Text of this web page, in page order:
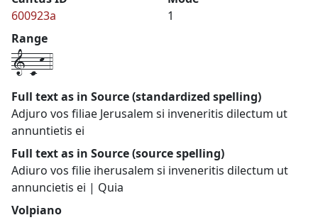
600923a
1
Range
1-c-k-4
Full text as in Source (standardized spelling)
Adjuro vos filiae Jerusalem si inveneritis dilectum ut
annuntietis ei
Full text as in Source (source spelling)
Adiuro vos filie iherusalem si inveneritis dilectum ut
annuncietis ei | Quia
Volpiano